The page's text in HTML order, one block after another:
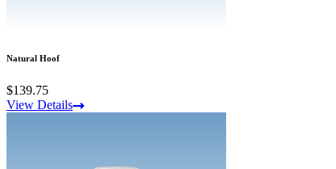
Natural Hoof
$139.75
View Details